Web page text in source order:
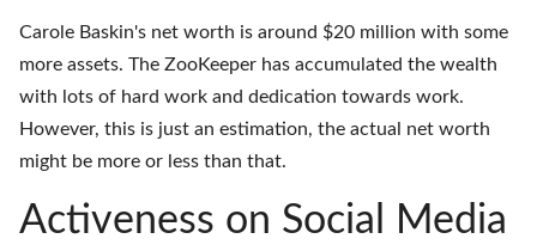
Carole Baskin's net worth is around $20 million with some
more assets. The ZooKeeper has accumulated the wealth
with lots of hard work and dedication towards work.
However, this is just an estimation, the actual net worth
might be more or less than that.
Activeness on Social Media